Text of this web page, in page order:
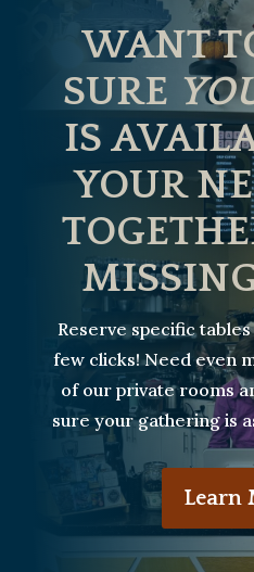
WANT
SURE
IS
YOUR
Reserve specific
few clicks! Need even
of our private rooms
sure your gathering is
Learn